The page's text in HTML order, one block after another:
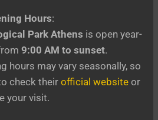
Hours:
Park Athens is open year-
9:00 AM to sunset.
hours may vary seasonally, so
check theirofficial website or
your visit.